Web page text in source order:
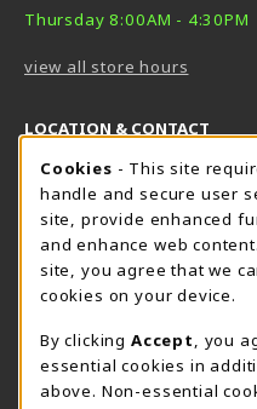
Thursday 8:00AM - 4:30PM
view all store hours
LOCATION & CONTACT
Harrisburg Bookstore
717-780-2509
bookstore@hacc.edu
One HACC Drive
Harrisburg,PA 17110
View Map
(opens in a New
Lancaster Bookstore
Cookie Usage
Cookies - This site
handle and secure user
site, provide enhanced
and enhance web
site, you agree that we
cookies on your device.
By clicking Accept
, you
essential cookies in
above. Non-essential